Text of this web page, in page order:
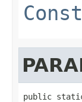
public